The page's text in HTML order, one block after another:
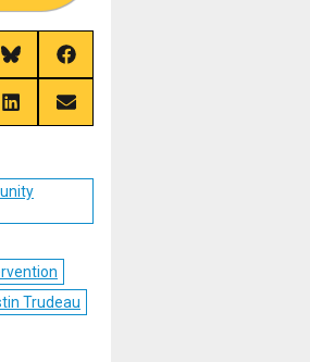
Share
on
Bluesky
Share
on
Facebook
Share
on
Share
on
Trudeau